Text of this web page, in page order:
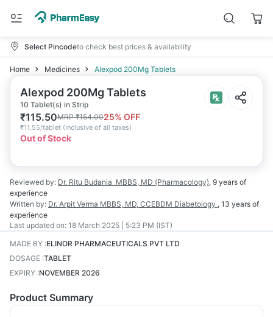
Select Pincodeto check best prices & availability
Home Medicines Alexpod 200Mg Tablets
Alexpod 200Mg Tablets
10 Tablet(s) in Strip
₹115.50MRP₹154.0025% OFF
₹11.55/tablet (Inclusive of all taxes)
Out of Stock
Reviewed by: Dr. Ritu Budania MBBS, MD (Pharmacology), 9 years of
experience
Written by: Dr. Arpit Verma MBBS, MD, CCEBDM Diabetology , 13 years of
experience
Last updated on: 18 March 2025 | 5:23 PM (IST)
MADE BY :ELINOR PHARMACEUTICALS PVT LTD
DOSAGE :TABLET
EXPIRY :NOVEMBER 2026
Product Summary